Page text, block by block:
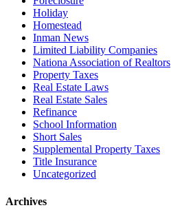
Holiday
Homestead
Inman News
Limited Liability Companies
Nationa Association of Realtors
Property Taxes
Real Estate Laws
Real Estate Sales
Refinance
School Information
Short Sales
Supplemental Property Taxes
Title Insurance
Uncategorized
Archives